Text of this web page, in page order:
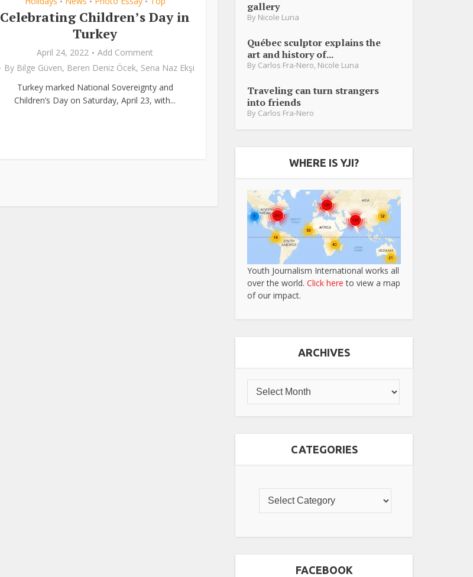
Celebrating Children’s Day in
Turkey
April 24, 2022
Add Comment
By Bilge Güven, Beren Deniz Öcek, Sena Naz Ekşi
Turkey marked National Sovereignty and
Children’s Day on Saturday, April 23, with...
gallery
By Nicole Luna
Québec sculptor explains the
art and history of...
By Carlos Fra-Nero, Nicole Luna
Traveling can turn strangers
into friends
By Carlos Fra-Nero
WHERE IS YJI?
Youth Journalism International works all
over the world. Click here to view a map
of our impact.
ARCHIVES
CATEGORIES
FACEBOOK